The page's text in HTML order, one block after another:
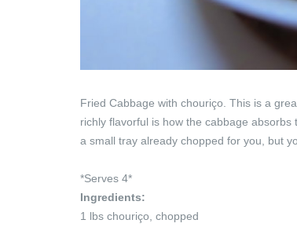
Fried Cabbage with chouriço. This is a
richly flavorful is how the cabbage
a small tray already chopped for you, but
*Serves 4*
Ingredients:
1 lbs chouriço, chopped